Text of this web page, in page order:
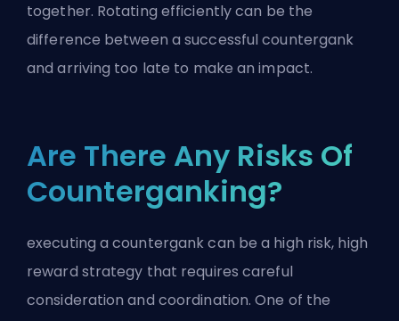
together. Rotating efficiently can be the
difference between a successful countergank
and arriving too late to make an impact.
Are There Any Risks Of
Counterganking?
executing a countergank can be a high risk, high
reward strategy that requires careful
consideration and coordination. One of the